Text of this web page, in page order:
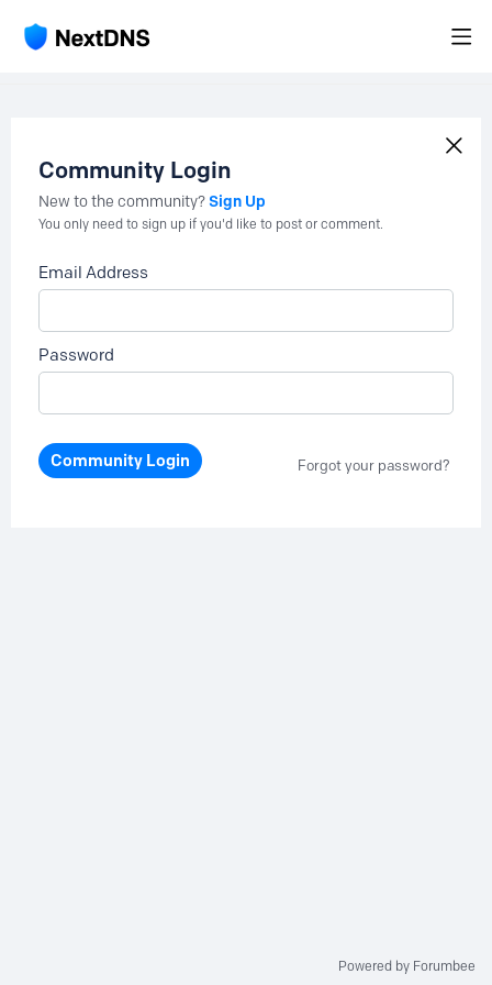
Community Login
New to the community?Sign Up
You only need to sign up if you'd like to post or comment.
Email Address
Password
Community Login Forgot your password?
Powered by Forumbee